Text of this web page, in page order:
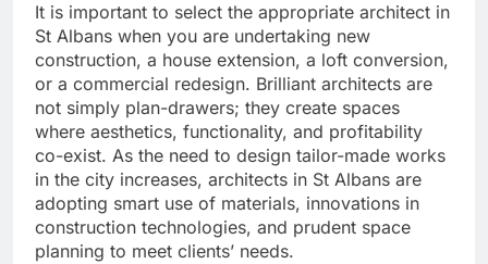
It is important to select the appropriate architect in
St Albans when you are undertaking new
construction, a house extension, a loft conversion,
or a commercial redesign. Brilliant architects are
not simply plan-drawers; they create spaces
where aesthetics, functionality, and profitability
co-exist. As the need to design tailor-made works
in the city increases, architects in St Albans are
adopting smart use of materials, innovations in
construction technologies, and prudent space
planning to meet clients’ needs.